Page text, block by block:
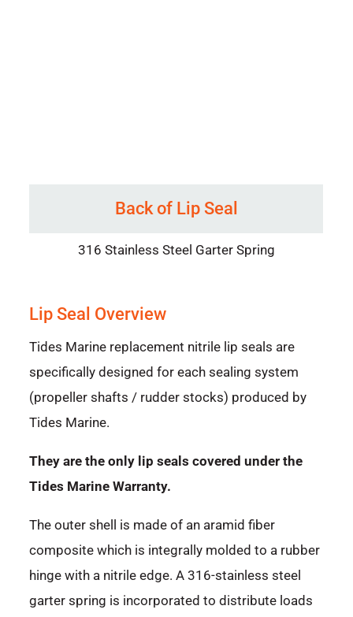
Back of Lip Seal
316 Stainless Steel Garter Spring
Lip Seal Overview
Tides Marine replacement nitrile lip seals are
specifically designed for each sealing system
(propeller shafts / rudder stocks) produced by
Tides Marine.
They are the only lip seals covered under the
Tides Marine Warranty.
The outer shell is made of an aramid fiber
composite which is integrally molded to a rubber
hinge with a nitrile edge. A 316-stainless steel
garter spring is incorporated to distribute loads